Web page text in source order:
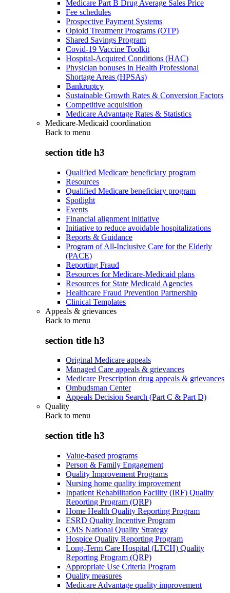
Medicare Part B Drug Average Sales Price
Fee schedules
Prospective Payment Systems
Opioid Treatment Programs (OTP)
Shared Savings Program
Covid-19 Vaccine Toolkit
Hospital-Acquired Conditions (HAC)
Physician bonuses in Health Professional
Shortage Areas (HPSAs)
Bankruptcy
Sustainable Growth Rates & Conversion Factors
Competitive acquisition
Medicare Advantage Rates & Statistics
Medicare-Medicaid coordination
Back to menu
section title h3
Qualified Medicare beneficiary program
Resources
Qualified Medicare beneficiary program
Spotlight
Events
Financial alignment initiative
Initiative to reduce avoidable hospitalizations
Reports & Guidance
Program of All-Inclusive Care for the Elderly
(PACE)
Reporting Fraud
Resources for Medicare-Medicaid plans
Resources for State Medicaid Agencies
Healthcare Fraud Prevention Partnership
Clinical Templates
Appeals & grievances
Back to menu
section title h3
Original Medicare appeals
Managed Care appeals & grievances
Medicare Prescription drug appeals & grievances
Ombudsman Center
Appeals Decision Search (Part C & Part D)
Quality
Back to menu
section title h3
Value-based programs
Person & Family Engagement
Quality Improvement Programs
Nursing home quality improvement
Inpatient Rehabilitation Facility (IRF) Quality
Reporting Program (QRP)
Home Health Quality Reporting Program
ESRD Quality Incentive Program
CMS National Quality Strategy
Hospice Quality Reporting Program
Long-Term Care Hospital (LTCH) Quality
Reporting Program (QRP)
Appropriate Use Criteria Program
Quality measures
Medicare Advantage quality improvement